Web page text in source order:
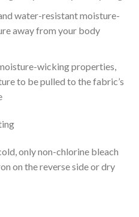
water-resistant moisture-
away from your body
wicking properties,
to be pulled to the fabric’s
only non-chlorine bleach
on the reverse side or dry